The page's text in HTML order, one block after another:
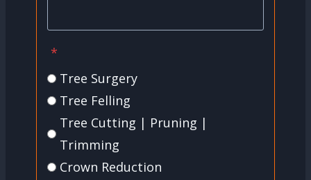
*
Tree Surgery
Tree Felling
Tree Cutting | Pruning |
Trimming
Crown Reduction